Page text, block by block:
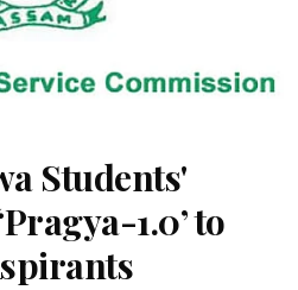
Students'
1.0’ to